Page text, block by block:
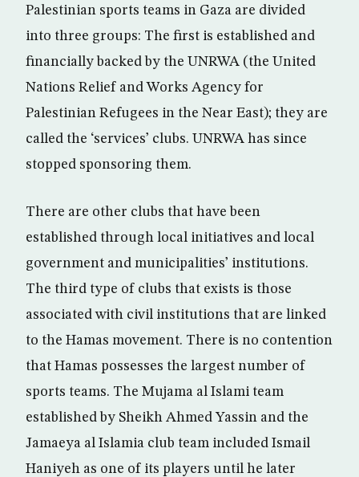
Palestinian sports teams in Gaza are divided
into three groups: The first is established and
financially backed by the UNRWA (the United
Nations Relief and Works Agency for
Palestinian Refugees in the Near East); they are
called the ‘services’ clubs. UNRWA has since
stopped sponsoring them.
There are other clubs that have been
established through local initiatives and local
government and municipalities’ institutions.
The third type of clubs that exists is those
associated with civil institutions that are linked
to the Hamas movement. There is no contention
that Hamas possesses the largest number of
sports teams. The Mujama al Islami team
established by Sheikh Ahmed Yassin and the
Jamaeya al Islamia club team included Ismail
Haniyeh as one of its players until he later